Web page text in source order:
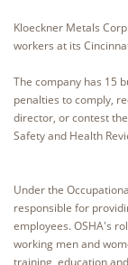
Kloeckner Metals
workers at its
The company has 15
penalties to comply,
director, or contest
Safety and Health
Under the
responsible for
employees. OSHA's
working men and
training, education